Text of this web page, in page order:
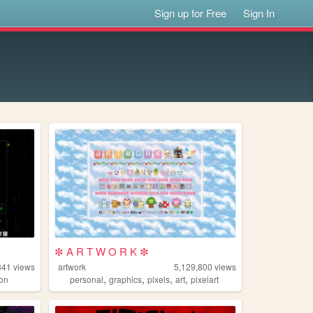
Sign up for Free Sign In
views
✼ A R T W O R K ✼
artwork 5,129,800 views
personal,graphics,pixels,art,pixelart